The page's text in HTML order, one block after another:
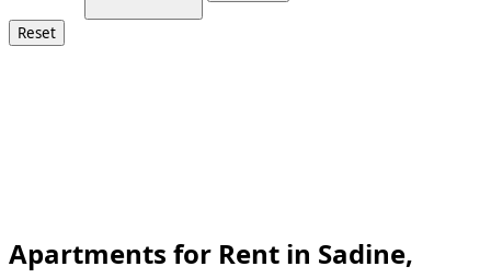
Reset
Apartments for Rent in Sadine,